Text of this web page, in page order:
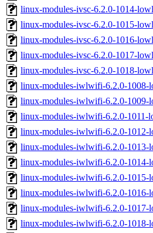
linux-modules-ivsc-6.2.0-1014-
linux-modules-ivsc-6.2.0-1015-
linux-modules-ivsc-6.2.0-1016-
linux-modules-ivsc-6.2.0-1017-
linux-modules-ivsc-6.2.0-1018-
linux-modules-iwlwifi-6.2.0-1008-
linux-modules-iwlwifi-6.2.0-1009-
linux-modules-iwlwifi-6.2.0-1011-
linux-modules-iwlwifi-6.2.0-1012-
linux-modules-iwlwifi-6.2.0-1013-
linux-modules-iwlwifi-6.2.0-1014-
linux-modules-iwlwifi-6.2.0-1015-
linux-modules-iwlwifi-6.2.0-1016-
linux-modules-iwlwifi-6.2.0-1017-
linux-modules-iwlwifi-6.2.0-1018-